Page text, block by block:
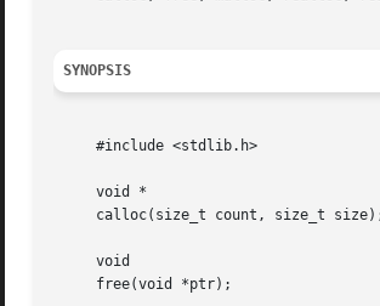
SYNOPSIS
     #include <stdlib.h>
     void *
calloc(size_t count, size_t
     void
     free(void *ptr);